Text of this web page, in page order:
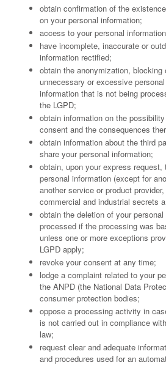
obtain confirmation of the
on your personal information;
access to your personal
have incomplete, inaccurate or
information rectified;
obtain the anonymization, blocking
unnecessary or excessive
information that is not being
the LGPD;
obtain information on the
consent and the consequences
obtain information about the third
share your personal information;
obtain, upon your express
personal information (except for
another service or product
commercial and industrial secrets
obtain the deletion of your
processed if the processing was
unless one or more exceptions
LGPD apply;
revoke your consent at any time;
lodge a complaint related to your
the ANPD (the National Data
consumer protection bodies;
oppose a processing activity in
is not carried out in compliance
law;
request clear and adequate
and procedures used for an